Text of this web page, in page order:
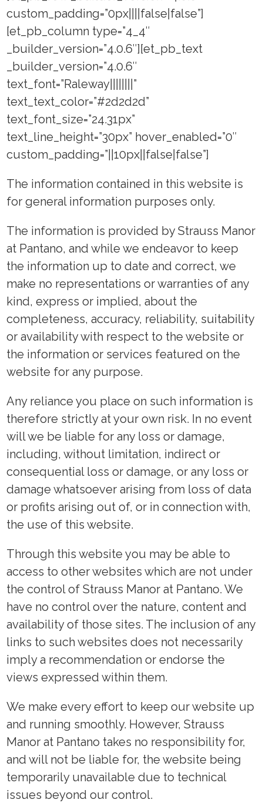
custom_padding=”0px||||false|false”]
[et_pb_column type=”4_4″
_builder_version=”4.0.6″][et_pb_text
_builder_version=”4.0.6″
text_font=”Raleway||||||||”
text_text_color=”#2d2d2d”
text_font_size=”24.31px”
text_line_height=”30px” hover_enabled=”0″
custom_padding=”||10px||false|false”]
The information contained in this website is
for general information purposes only.
The information is provided by Strauss Manor
at Pantano, and while we endeavor to keep
the information up to date and correct, we
make no representations or warranties of any
kind, express or implied, about the
completeness, accuracy, reliability, suitability
or availability with respect to the website or
the information or services featured on the
website for any purpose.
Any reliance you place on such information is
therefore strictly at your own risk. In no event
will we be liable for any loss or damage,
including, without limitation, indirect or
consequential loss or damage, or any loss or
damage whatsoever arising from loss of data
or profits arising out of, or in connection with,
the use of this website.
Through this website you may be able to
access to other websites which are not under
the control of Strauss Manor at Pantano. We
have no control over the nature, content and
availability of those sites. The inclusion of any
links to such websites does not necessarily
imply a recommendation or endorse the
views expressed within them.
We make every effort to keep our website up
and running smoothly. However, Strauss
Manor at Pantano takes no responsibility for,
and will not be liable for, the website being
temporarily unavailable due to technical
issues beyond our control.